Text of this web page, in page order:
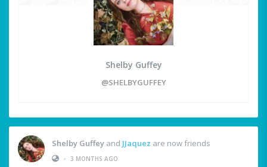
Shelby Guffey
@SHELBYGUFFEY
Shelby Guffey and JJaquez are now friends
• 3 MONTHS AGO